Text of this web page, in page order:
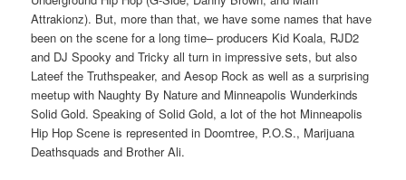
Attrakionz). But, more than that, we have some names that have
been on the scene for a long time– producers Kid Koala, RJD2
and DJ Spooky and Tricky all turn in impressive sets, but also
Lateef the Truthspeaker, and Aesop Rock as well as a surprising
meetup with Naughty By Nature and Minneapolis Wunderkinds
Solid Gold. Speaking of Solid Gold, a lot of the hot Minneapolis
Hip Hop Scene is represented in Doomtree, P.O.S., Marijuana
Deathsquads and Brother Ali.